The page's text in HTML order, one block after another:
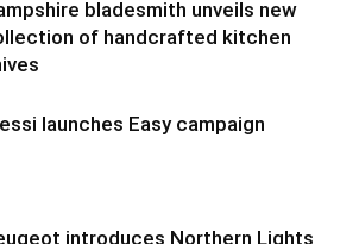
bladesmith unveils new
of handcrafted kitchen
launches Easy campaign
introduces Northern Lights